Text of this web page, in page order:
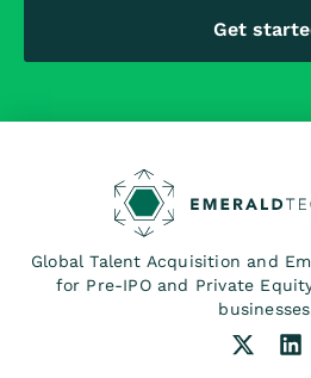
Get
Global Talent Acquisition and
for Pre-IPO and Private